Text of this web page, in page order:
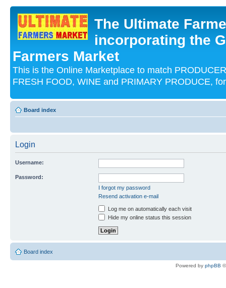
The Ultimate
incorporating the
Farmers Market
This is the Online Marketplace to match
FRESH FOOD, WINE and PRIMARY PRODUCE,
Board index
Login
Username:
Password:
I forgot my password
Resend activation e-mail
Log me on automatically each visit
Hide my online status this session
Board index
Powered by phpBB